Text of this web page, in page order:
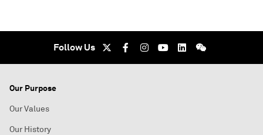
Follow Us
Our Purpose
Our Values
Our History